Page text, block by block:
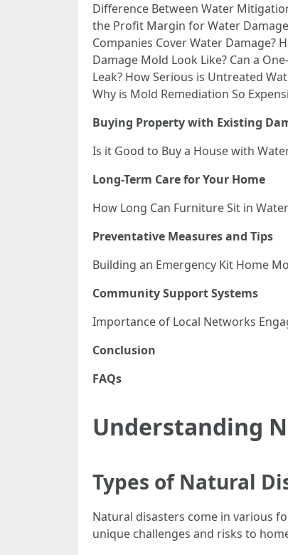
Difference Between Water
the Profit Margin for Water
Companies Cover Water Damage?
Damage Mold Look Like? Can a
Leak? How Serious is Untreated
Why is Mold Remediation So
Buying Property with Existing
Is it Good to Buy a House with
Long-Term Care for Your Home
How Long Can Furniture Sit in
Preventative Measures and Tips
Building an Emergency Kit Home
Community Support Systems
Importance of Local Networks
Conclusion
FAQs
Understanding
Types of Natural
Natural disasters come in various
unique challenges and risks to